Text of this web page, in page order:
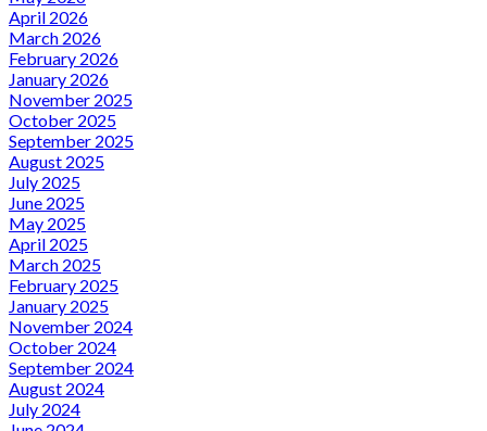
April 2026
March 2026
February 2026
January 2026
November 2025
October 2025
September 2025
August 2025
July 2025
June 2025
May 2025
April 2025
March 2025
February 2025
January 2025
November 2024
October 2024
September 2024
August 2024
July 2024